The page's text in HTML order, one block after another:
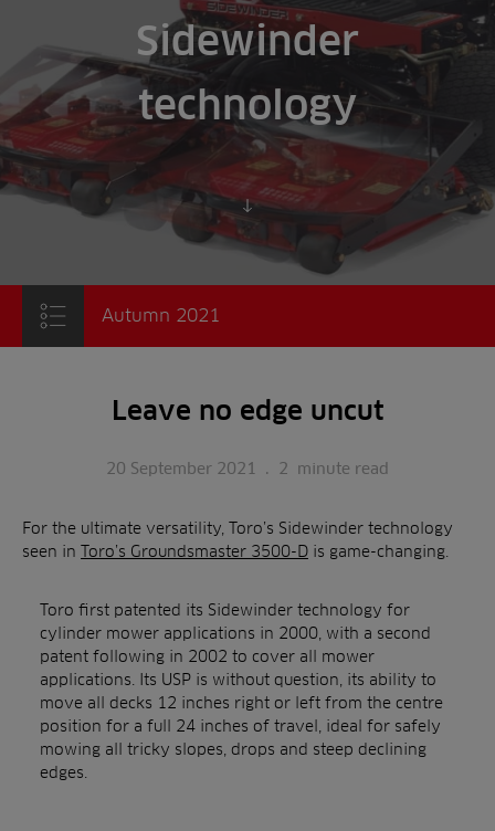
Sidewinder
technology
Autumn 2021
Leave no edge uncut
20 September 2021 . 2 minute read
For the ultimate versatility, Toro’s Sidewinder technology
seen in Toro’s Groundsmaster 3500-D is game-changing.
Toro first patented its Sidewinder technology for
cylinder mower applications in 2000, with a second
patent following in 2002 to cover all mower
applications. Its USP is without question, its ability to
move all decks 12 inches right or left from the centre
position for a full 24 inches of travel, ideal for safely
mowing all tricky slopes, drops and steep declining
edges.